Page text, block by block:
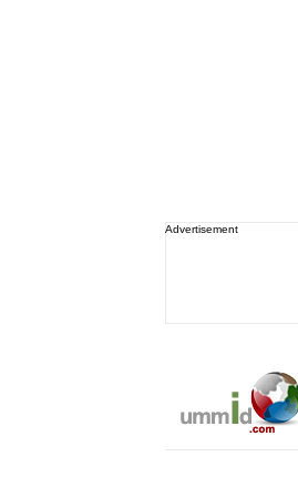
Advertisement